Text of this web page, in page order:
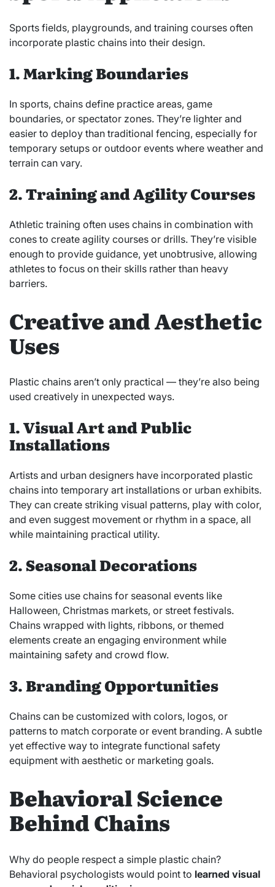
Sports fields, playgrounds, and training courses often
incorporate plastic chains into their design.
1. Marking Boundaries
In sports, chains define practice areas, game
boundaries, or spectator zones. They’re lighter and
easier to deploy than traditional fencing, especially for
temporary setups or outdoor events where weather and
terrain can vary.
2. Training and Agility Courses
Athletic training often uses chains in combination with
cones to create agility courses or drills. They’re visible
enough to provide guidance, yet unobtrusive, allowing
athletes to focus on their skills rather than heavy
barriers.
Creative and Aesthetic
Uses
Plastic chains aren’t only practical — they’re also being
used creatively in unexpected ways.
1. Visual Art and Public
Installations
Artists and urban designers have incorporated plastic
chains into temporary art installations or urban exhibits.
They can create striking visual patterns, play with color,
and even suggest movement or rhythm in a space, all
while maintaining practical utility.
2. Seasonal Decorations
Some cities use chains for seasonal events like
Halloween, Christmas markets, or street festivals.
Chains wrapped with lights, ribbons, or themed
elements create an engaging environment while
maintaining safety and crowd flow.
3. Branding Opportunities
Chains can be customized with colors, logos, or
patterns to match corporate or event branding. A subtle
yet effective way to integrate functional safety
equipment with aesthetic or marketing goals.
Behavioral Science
Behind Chains
Why do people respect a simple plastic chain?
Behavioral psychologists would point to learned visual